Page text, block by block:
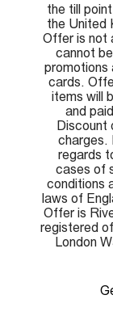
the till
the United
Offer is not
cannot
promotions
cards.
items will
and
Discount
charges.
regards
cases of
conditions
laws of
Offer is
registered
London